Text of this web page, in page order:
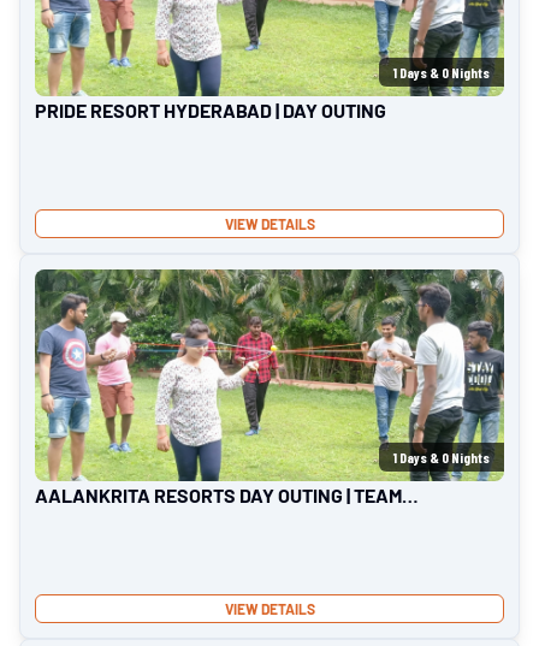
1 Days & 0Nights
PRIDE RESORT HYDERABAD | DAY OUTING
VIEW DETAILS
1 Days & 0Nights
AALANKRITA RESORTS DAY OUTING | TEAM
VIEW DETAILS